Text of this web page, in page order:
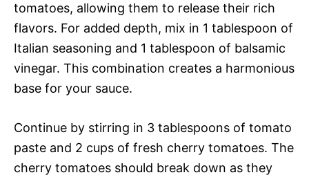
tomatoes, allowing them to release their rich
flavors. For added depth, mix in 1 tablespoon of
Italian seasoning and 1 tablespoon of balsamic
vinegar. This combination creates a harmonious
base for your sauce.
Continue by stirring in 3 tablespoons of tomato
paste and 2 cups of fresh cherry tomatoes. The
cherry tomatoes should break down as they